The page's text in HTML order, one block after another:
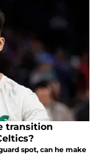
transition
spot, can he make